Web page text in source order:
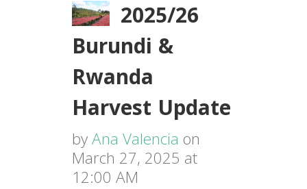
2025/26
Burundi &
Rwanda
Harvest Update
byAna Valencia on
March 27, 2025 at
12:00 AM